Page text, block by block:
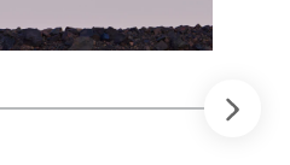
limpieza submarina y